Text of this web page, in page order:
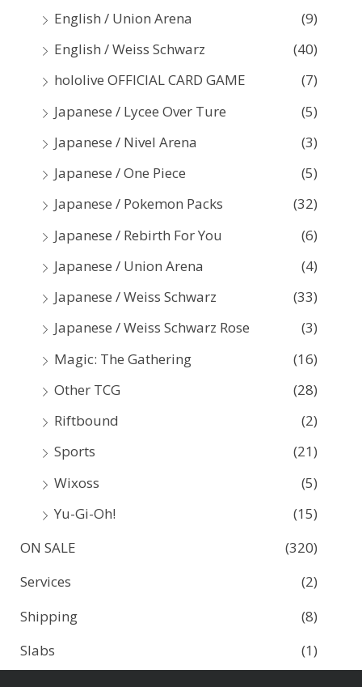
English / Union Arena
(9)
English / Weiss Schwarz
(40)
hololive OFFICIAL CARD GAME
(7)
Japanese / Lycee Over Ture
(5)
Japanese / Nivel Arena
(3)
Japanese / One Piece
(5)
Japanese / Pokemon Packs
(32)
Japanese / Rebirth For You
(6)
Japanese / Union Arena
(4)
Japanese / Weiss Schwarz
(33)
Japanese / Weiss Schwarz Rose
(3)
Magic: The Gathering
(16)
Other TCG
(28)
Riftbound
(2)
Sports
(21)
Wixoss
(5)
Yu-Gi-Oh!
(15)
ON SALE
(320)
Services
(2)
Shipping
(8)
Slabs
(1)